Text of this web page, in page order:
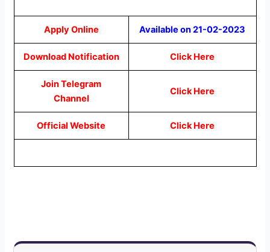
Apply Online Available on 21-02-2023
Download Notification Click Here
Join Telegram
Channel
Click Here
Official Website Click Here